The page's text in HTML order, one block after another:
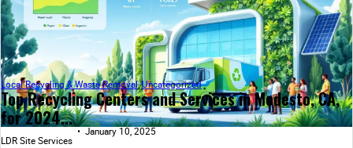
Top Recycling Centers and Services in Modesto, CA,
for 2024...
Local Recycling & Waste Removal,Uncategorized
LDR Site Services
January 10, 2025